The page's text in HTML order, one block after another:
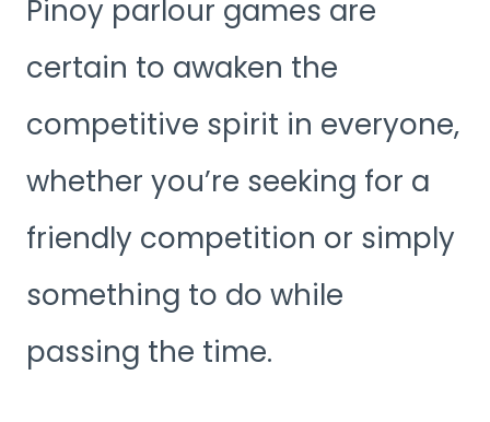
Pinoy parlour games are
certain to awaken the
competitive spirit in everyone,
whether you’re seeking for a
friendly competition or simply
something to do while
passing the time.